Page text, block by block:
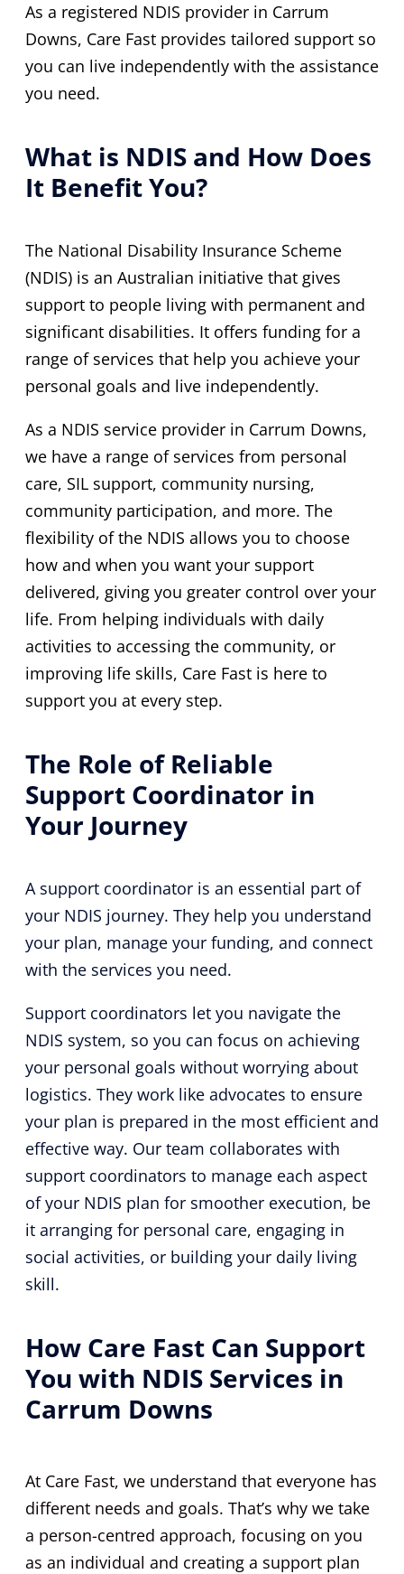
As a registered NDIS provider in Carrum
Downs, Care Fast provides tailored support so
you can live independently with the assistance
you need.
What is NDIS and How Does
It Benefit You?
The National Disability Insurance Scheme
(NDIS) is an Australian initiative that gives
support to people living with permanent and
significant disabilities. It offers funding for a
range of services that help you achieve your
personal goals and live independently.
As a NDIS service provider in Carrum Downs,
we have a range of services from personal
care, SIL support, community nursing,
community participation, and more. The
flexibility of the NDIS allows you to choose
how and when you want your support
delivered, giving you greater control over your
life. From helping individuals with daily
activities to accessing the community, or
improving life skills, Care Fast is here to
support you at every step.
The Role of Reliable
Support Coordinator in
Your Journey
A support coordinator is an essential part of
your NDIS journey. They help you understand
your plan, manage your funding, and connect
with the services you need.
Support coordinators let you navigate the
NDIS system, so you can focus on achieving
your personal goals without worrying about
logistics. They work like advocates to ensure
your plan is prepared in the most efficient and
effective way. Our team collaborates with
support coordinators to manage each aspect
of your NDIS plan for smoother execution, be
it arranging for personal care, engaging in
social activities, or building your daily living
skill.
How Care Fast Can Support
You with NDIS Services in
Carrum Downs
At Care Fast, we understand that everyone has
different needs and goals. That’s why we take
a person-centred approach, focusing on you
as an individual and creating a support plan